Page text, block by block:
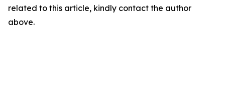
related to this article, kindly contact the author
above.